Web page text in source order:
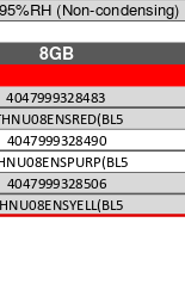
95%RH (Non-condensing)
8GB
4047999328483
4047999328490
4047999328506